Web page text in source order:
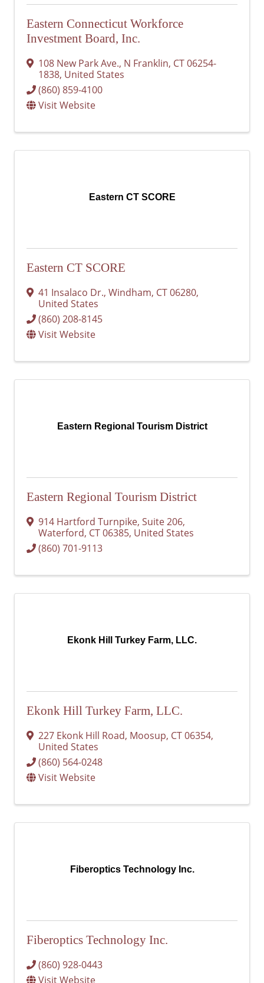
Eastern Connecticut Workforce
Investment Board, Inc.
108 New Park Ave., N Franklin, CT06254-
1838, United States
(860) 859-4100
Visit Website
Eastern CT SCORE
Eastern CT SCORE
41 Insalaco Dr., Windham, CT06280,
United States
(860) 208-8145
Visit Website
Eastern Regional Tourism District
Eastern Regional Tourism District
914 Hartford Turnpike, Suite 206,
Waterford, CT06385, United States
(860) 701-9113
Ekonk Hill Turkey Farm, LLC.
Ekonk Hill Turkey Farm, LLC.
227 Ekonk Hill Road, Moosup, CT06354,
United States
(860) 564-0248
Visit Website
Fiberoptics Technology Inc.
Fiberoptics Technology Inc.
(860) 928-0443
Visit Website